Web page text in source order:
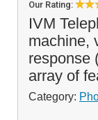
Our Rating:
IVM
machine,
response
array of
Category: